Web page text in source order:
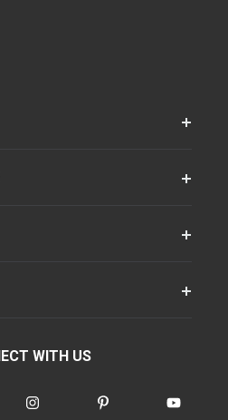
WITH US